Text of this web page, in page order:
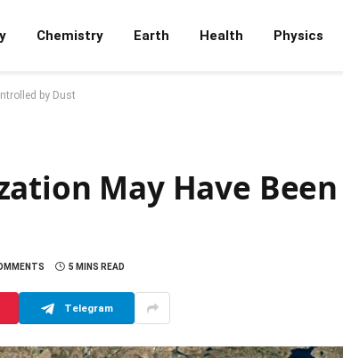
Chemistry Earth Health Physics
by Dust
May Have Been
5 MINS READ
Telegram